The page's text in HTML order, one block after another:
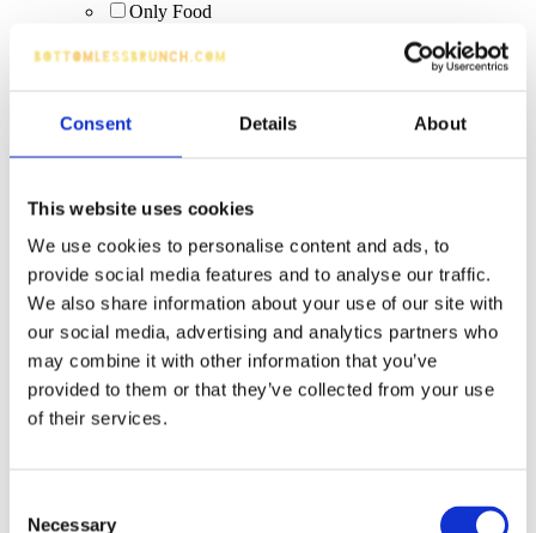
Consent Details About
This website uses cookies
We use cookies to personalise content and ads, to
provide social media features and to analyse our traffic.
We also share information about your use of our site with
our social media, advertising and analytics partners who
may combine it with other information that you’ve
provided to them or that they’ve collected from your use
of their services.
Necessary
Only Food
WKD
Rumbungo
sourz apple
alcohol-free options
Margarita
Peroni (bottle)
Days Lager 0%
guest ales
Vibe (Blue Raspberry, Blue Raspberry Cream, Piña
Colada, Tropical)
fruit juice
artisan cocktails